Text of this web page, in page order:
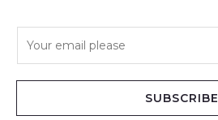
SUBSCRIBE